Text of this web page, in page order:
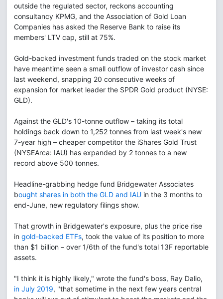
outside the regulated sector, reckons accounting
consultancy KPMG, and the Association of Gold Loan
Companies has asked the Reserve Bank to raise its
members' LTV cap, still at 75%.
Gold-backed investment funds traded on the stock market
have meantime seen a small outflow of investor cash since
last weekend, snapping 20 consecutive weeks of
expansion for market leader the SPDR Gold product (NYSE:
GLD).
Against the GLD's 10-tonne outflow – taking its total
holdings back down to 1,252 tonnes from last week's new
7-year high – cheaper competitor the iShares Gold Trust
(NYSEArca: IAU) has expanded by 2 tonnes to a new
record above 500 tonnes.
Headline-grabbing hedge fund Bridgewater Associates
bought shares in both the GLD and IAU in the 3 months to
end-June, new regulatory filings show.
That growth in Bridgewater's exposure, plus the price rise
in gold-backed ETFs, took the value of its position to more
than $1 billion – over 1/6th of the fund's total 13F reportable
assets.
"I think it is highly likely," wrote the fund's boss, Ray Dalio,
in July 2019, "that sometime in the next few years central